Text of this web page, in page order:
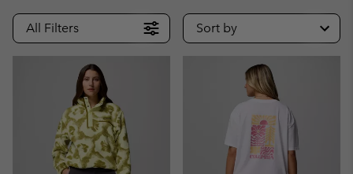
All Filters Sort by